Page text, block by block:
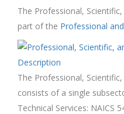
The Professional,
part of the Professional
The Professional,
consists of a single
Technical Services: NAICS